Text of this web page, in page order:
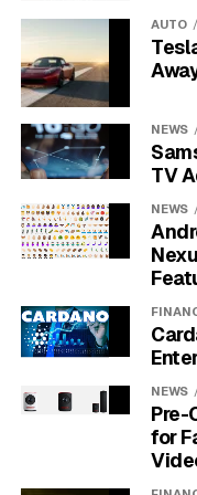
unreliable and
undermining the
Beyond network
can add to
difficult to navigate,
accessing live feeds
have noted that a
functionality can lead
trying to check on
Resolving
Night Vision
baby’s safety and
Monitor users
clarity. Pixelated
AUTO
NEWS
TV
NEWS
NEWS
Pre-
for